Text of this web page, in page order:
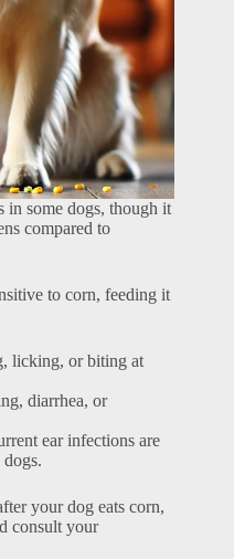
in some dogs, though it
compared to
to corn, feeding it
licking, or biting at
diarrhea, or
ear infections are
your dog eats corn,
consult your